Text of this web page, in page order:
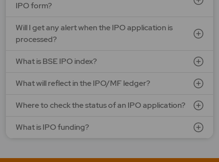
LAPL Automotive Ltd.
Price: 88 - 94 | IPO Lot Size: 1200 | IPO Issue Size: NA
APPLY NOW
IPO form?
Will I get any alert when the IPO application is
processed?
What is BSE IPO index?
What will reflect in the IPO/MF ledger?
Where to check the status of an IPO application?
What is IPO funding?